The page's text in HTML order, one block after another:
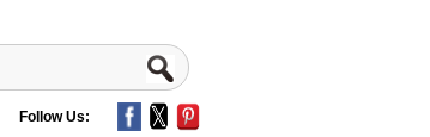
Follow Us: